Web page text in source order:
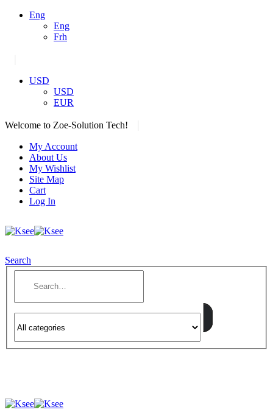
Eng
Eng
Frh
USD
USD
EUR
Welcome to Zoe-Solution Tech!
My Account
About Us
My Wishlist
Site Map
Cart
Log In
Search